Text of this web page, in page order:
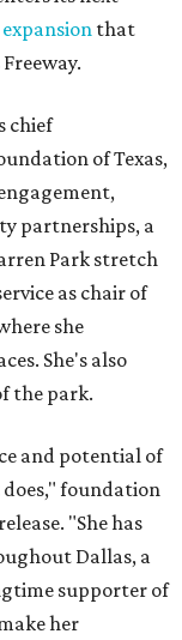
expansion that
chief
of Texas,
partnerships, a
Park stretch
as chair of
she
She's also
the park.
and potential of
does," foundation
"She has
Dallas, a
supporter of
her